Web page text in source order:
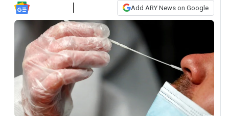
Add ARY News on Google